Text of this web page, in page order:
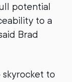
potential
to a
Brad
to